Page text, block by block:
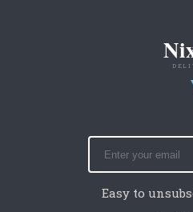
Easy to